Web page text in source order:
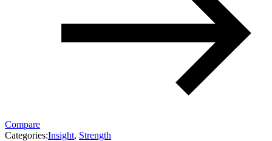
Compare
Categories:Insight, Strength